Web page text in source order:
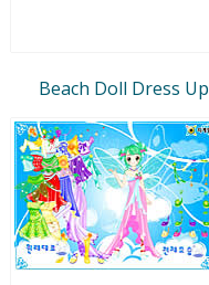
Beach Doll Dress Up